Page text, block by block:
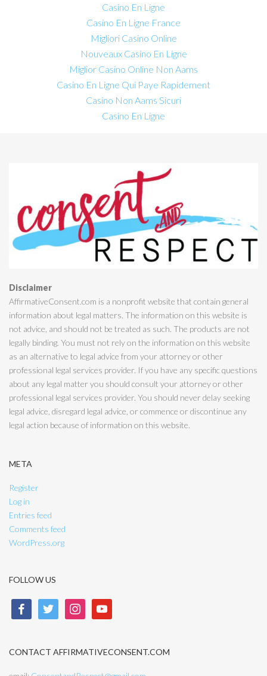
Casino En Ligne
Casino En Ligne France
Migliori Casino Online
Nouveaux Casino En Ligne
Miglior Casino Online Non Aams
Casino En Ligne Qui Paye Rapidement
Casino Non Aams Sicuri
Casino En Ligne
Disclaimer
AffirmativeConsent.com is a nonprofit website that contain general
information about legal matters. The information on this website is
not advice, and should not be treated as such. The products are not
legally binding. You must not rely on the information on this website
as an alternative to legal advice from your attorney or other
professional legal services provider. If you have any specific questions
about any legal matter you should consult your attorney or other
professional legal services provider. You should never delay seeking
legal advice, disregard legal advice, or commence or discontinue any
legal action because of information on this website.
META
Register
Log in
Entries feed
Comments feed
WordPress.org
FOLLOW US
facebook twitter instagramyoutube
CONTACT AFFIRMATIVECONSENT.COM